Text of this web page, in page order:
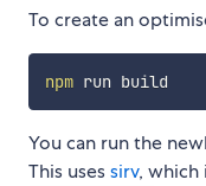
To create an
npm
You can run the
This usessirv, which